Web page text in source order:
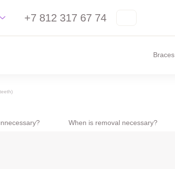
+7 812 317 67 74
Braces
When is removal necessary?